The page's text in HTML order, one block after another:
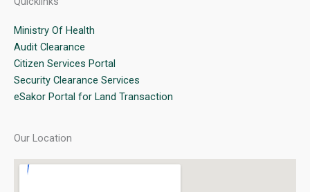
Ministry Of Health
Audit Clearance
Citizen Services Portal
Security Clearance Services
eSakor Portal for Land Transaction
Our Location